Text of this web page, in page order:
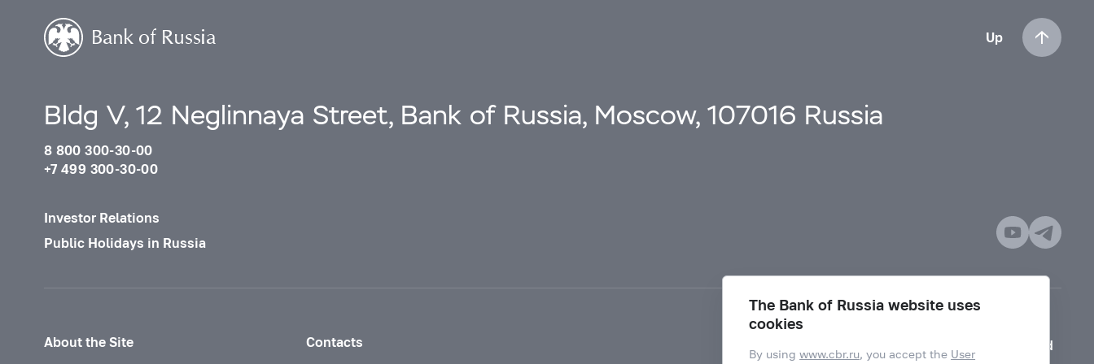
Up
Bldg V, 12 Neglinnaya Street, Bank of Russia, Moscow, 107016 Russia
8 800 300-30-00
+7 499 300-30-00
Investor Relations
Public Holidays in Russia
About the Site
Contacts
Mode for visually impaired
The Bank of Russia website uses
cookies
By usingwww.cbr.ru, you accept the User